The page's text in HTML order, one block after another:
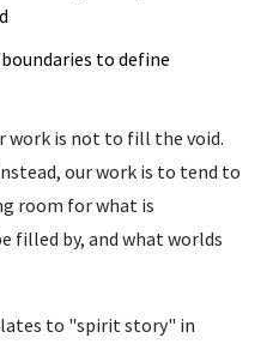
to define
work is not to fill the void.
our work is to tend to
room for what is
filled by, and what worlds
to "spirit story" in